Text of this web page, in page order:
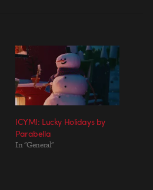
ICYMI: Lucky Holidays by
Parabella
In "General"